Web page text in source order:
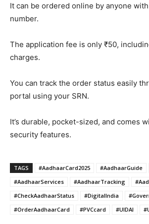
It can be ordered online by anyone
number.
The application fee is only ₹50,
charges.
You can track the order status easily
portal using your SRN.
It’s durable, pocket-sized, and comes
security features.
TAGS #AadhaarCard2025 #AadhaarGuide
#AadhaarServices
#AadhaarTracking
#CheckAadhaarStatus
#DigitalIndia
#OrderAadhaarCard
#PVCcard #UIDAI